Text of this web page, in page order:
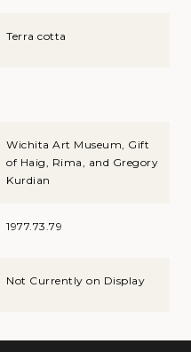
Terra cotta
Wichita Art Museum, Gift
of Haig, Rima, and Gregory
Kurdian
1977.73.79
Not Currently on Display